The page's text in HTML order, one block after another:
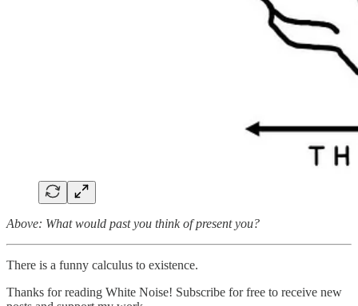
Above: What would past you think of present you?
There is a funny calculus to existence.
Thanks for reading White Noise! Subscribe for free to receive new